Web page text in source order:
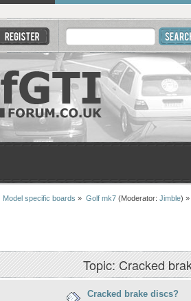
Model specific boards » Golf mk7 (Moderator: Jimble) »
Topic: Cracked
Cracked brake discs?